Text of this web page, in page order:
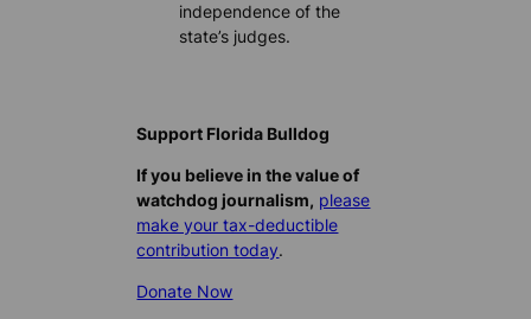
independence of the
state’s judges.
Support Florida Bulldog
If you believe in the value of
watchdog journalism, please
make your tax-deductible
contribution today.
Donate Now